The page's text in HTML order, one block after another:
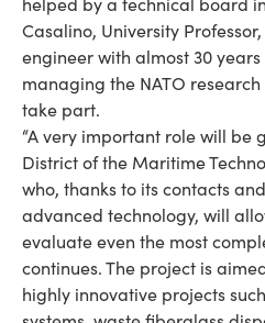
Casalino, University
engineer with almost 30
managing the NATO
take part.
“A very important role will be
District of the Maritime
who, thanks to its contacts
advanced technology, will
evaluate even the most
continues. The project is
highly innovative projects